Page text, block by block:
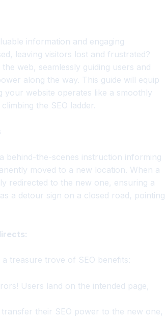
information and engaging
leaving visitors lost and frustrated?
web, seamlessly guiding users and
along the way. This guide will equip
your website operates like a smoothly
the SEO ladder.
behind-the-scenes instruction informing
moved to a new location. When a
redirected to the new one, ensuring a
a detour sign on a closed road, pointing
treasure trove of SEO benefits:
Users land on the intended page,
their SEO power to the new one,